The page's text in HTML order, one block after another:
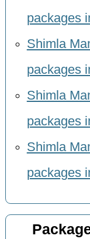
packages
Shimla
packages
Shimla
packages
Shimla
packages